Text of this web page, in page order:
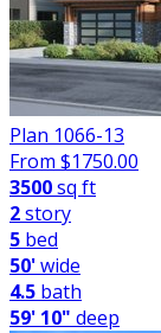
Plan 1066-13
From $1750.00
3500sq ft
2story
5 bed
50'wide
4.5 bath
59' 10" deep